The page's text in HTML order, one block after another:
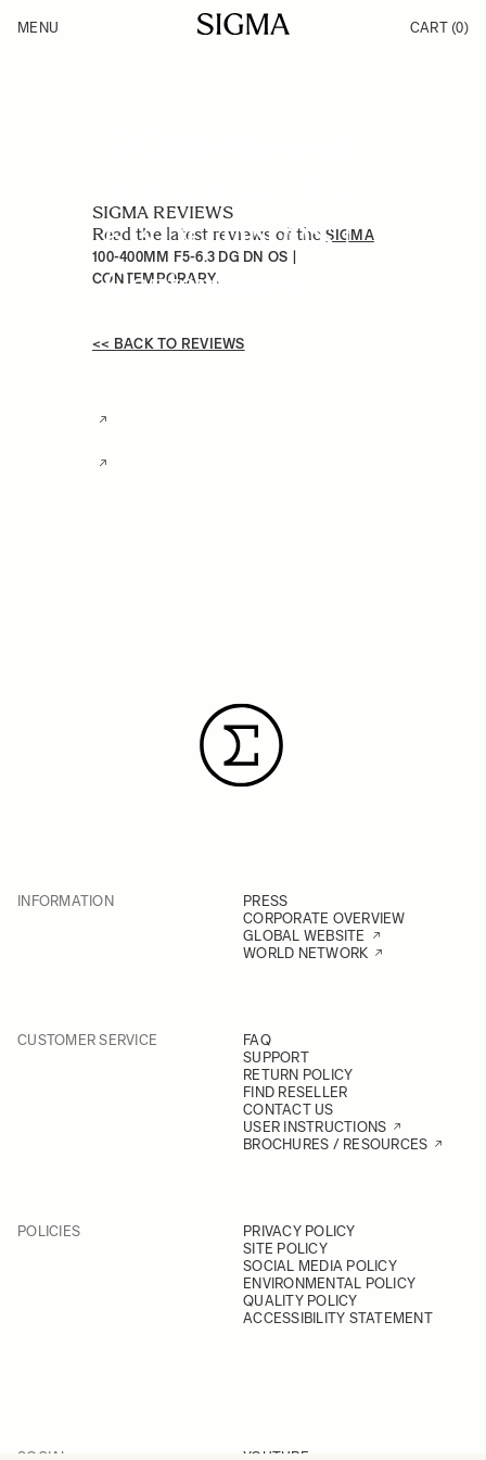
Products
MENU CART (0)
6.3 DG DN OS |
Contemporary
SIGMA REVIEWS
Read the latest reviews of theSIGMA
100-400MM F5-6.3 DG DN OS |
CONTEMPORARY.
<< BACK TO REVIEWS
INFORMATION
PRESS
CORPORATE OVERVIEW
GLOBAL WEBSITE
WORLD NETWORK
CUSTOMER SERVICE
FAQ
SUPPORT
RETURN POLICY
FIND RESELLER
CONTACT US
USER INSTRUCTIONS
BROCHURES / RESOURCES
POLICIES
PRIVACY POLICY
SITE POLICY
SOCIAL MEDIA POLICY
ENVIRONMENTAL POLICY
QUALITY POLICY
ACCESSIBILITY STATEMENT